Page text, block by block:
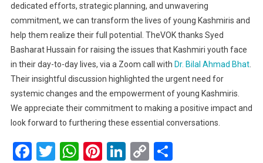
dedicated efforts, strategic planning, and unwavering
commitment, we can transform the lives of young Kashmiris and
help them realize their full potential. TheVOK thanks Syed
Basharat Hussain for raising the issues that Kashmiri youth face
in their day-to-day lives, via a Zoom call with Dr. Bilal Ahmad Bhat.
Their insightful discussion highlighted the urgent need for
systemic changes and the empowerment of young Kashmiris.
We appreciate their commitment to making a positive impact and
look forward to furthering these essential conversations.
Facebook
Twitter
WhatsApp
Pinterest
LinkedIn
CopyShare